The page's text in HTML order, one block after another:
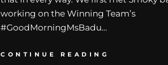
working on the Winning Team’s
#GoodMorningMsBadu…
CONTINUE READING